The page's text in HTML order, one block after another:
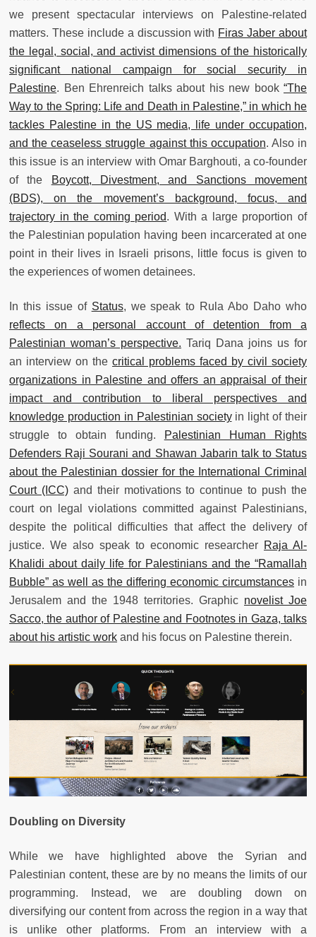
we present spectacular interviews on Palestine-related
matters. These include a discussion with Firas Jaber about
the legal, social, and activist dimensions of the historically
significant national campaign for social security in
Palestine. Ben Ehrenreich talks about his new book “The
Way to the Spring: Life and Death in Palestine,” in which he
tackles Palestine in the US media, life under occupation,
and the ceaseless struggle against this occupation. Also in
this issue is an interview with Omar Barghouti, a co-founder
of the
Boycott, Divestment, and Sanctions movement
(BDS), on the movement’s background, focus, and
trajectory in the coming period. With a large proportion of
the Palestinian population having been incarcerated at one
point in their lives in Israeli prisons, little focus is given to
the experiences of women detainees.
In this issue of Status, we speak to Rula Abo Daho who
reflects on a personal account of detention from a
Palestinian woman’s perspective. Tariq Dana joins us for
an interview on the critical problems faced by civil society
organizations in Palestine and offers an appraisal of their
impact and contribution to liberal perspectives and
knowledge production in Palestinian societyin light of their
struggle to obtain funding.
Palestinian Human Rights
Defenders Raji Sourani and Shawan Jabarin talk to Status
about the Palestinian dossier for the International Criminal
Court (ICC)and their motivations to continue to push the
court on legal violations committed against Palestinians,
despite the political difficulties that affect the delivery of
justice. We also speak to economic researcher Raja Al-
Khalidi about daily life for Palestinians and the “Ramallah
Bubble” as well as the differing economic circumstances in
Jerusalem and the 1948 territories. Graphic novelist Joe
Sacco, the author of Palestine and Footnotes in Gaza, talks
about his artistic work and his focus on Palestine therein.
Doubling on Diversity
While we have highlighted above the Syrian and
Palestinian content, these are by no means the limits of our
programming. Instead, we are doubling down on
diversifying our content from across the region in a way that
is unlike other platforms. From an interview with a